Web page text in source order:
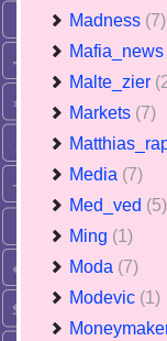
Madness (7)
Mafia_news
Malte_zier
Markets (7)
Media (7)
Med_ved (5)
Ming (1)
Moda (7)
Modevic (1)